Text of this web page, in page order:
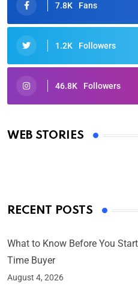
7.8K Fans
1.2K Followers
46.8K Followers
WEB STORIES
Oscars 2025: Full List of
By Ved Prakash
RECENT POSTS
What to Know Before You
Time Buyer
August 4, 2026